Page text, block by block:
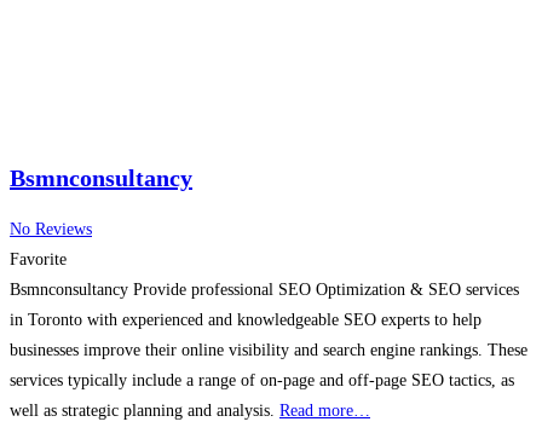
Bsmnconsultancy
No Reviews
Favorite
Bsmnconsultancy Provide professional SEO Optimization & SEO services
in Toronto with experienced and knowledgeable SEO experts to help
businesses improve their online visibility and search engine rankings. These
services typically include a range of on-page and off-page SEO tactics, as
well as strategic planning and analysis. Read more…